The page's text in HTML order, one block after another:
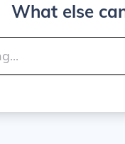
What else